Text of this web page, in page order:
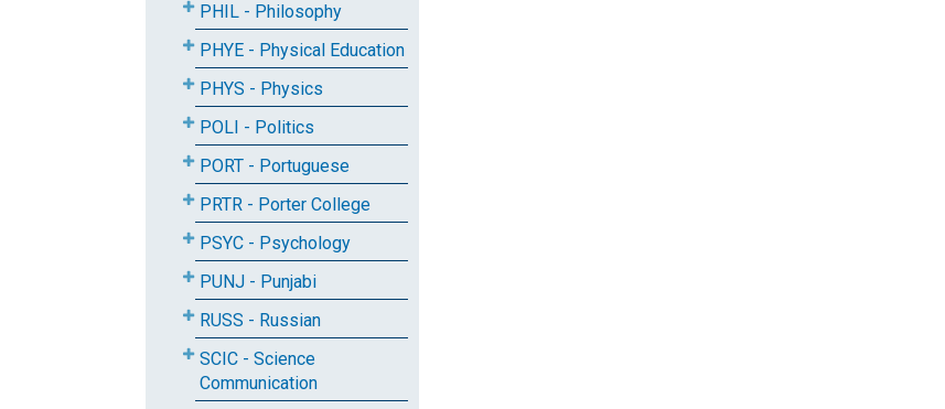
PHIL - Philosophy
PHYE - Physical Education
PHYS - Physics
POLI - Politics
PORT - Portuguese
PRTR - Porter College
PSYC - Psychology
PUNJ - Punjabi
RUSS - Russian
SCIC - Science
Communication